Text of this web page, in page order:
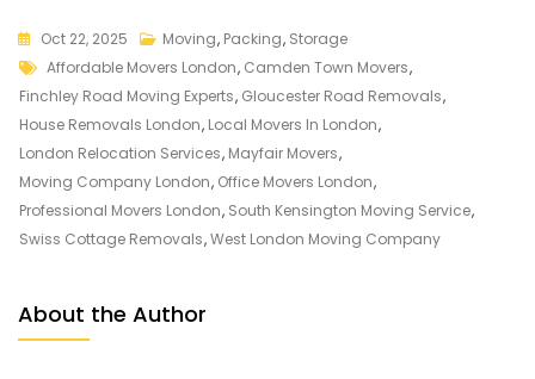
Oct 22, 2025 Moving, Packing, Storage
Affordable Movers London, Camden Town Movers,
Finchley Road Moving Experts, Gloucester Road Removals,
House Removals London, Local Movers In London,
London Relocation Services, Mayfair Movers,
Moving Company London, Office Movers London,
Professional Movers London, South Kensington Moving Service,
Swiss Cottage Removals,West London Moving Company
About the Author